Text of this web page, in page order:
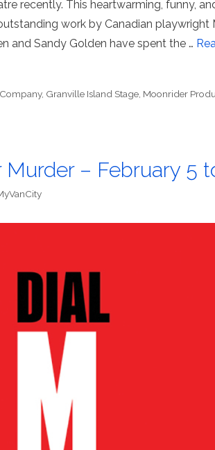
recently. This heartwarming, funny,
work by Canadian
and Sandy Golden have spent the …
, Granville Island Stage Moonrider
Murder – February 5